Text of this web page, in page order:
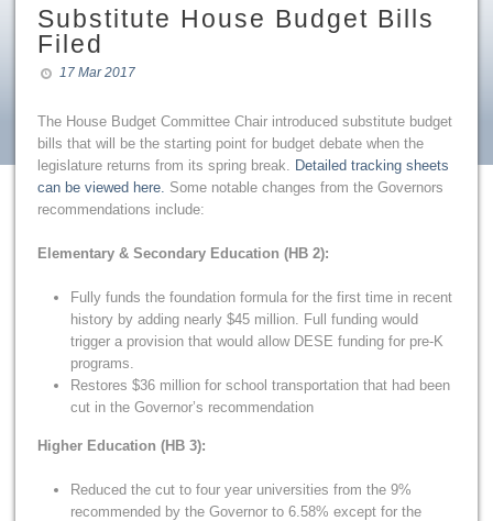
Substitute House Budget Bills
Filed
17 Mar 2017
The House Budget Committee Chair introduced substitute budget
bills that will be the starting point for budget debate when the
legislature returns from its spring break. Detailed tracking sheets
can be viewed here. Some notable changes from the Governors
recommendations include:
Elementary & Secondary Education (HB 2):
Fully funds the foundation formula for the first time in recent
history by adding nearly $45 million. Full funding would
trigger a provision that would allow DESE funding for pre-K
programs.
Restores $36 million for school transportation that had been
cut in the Governor’s recommendation
Higher Education (HB 3):
Reduced the cut to four year universities from the 9%
recommended by the Governor to 6.58% except for the